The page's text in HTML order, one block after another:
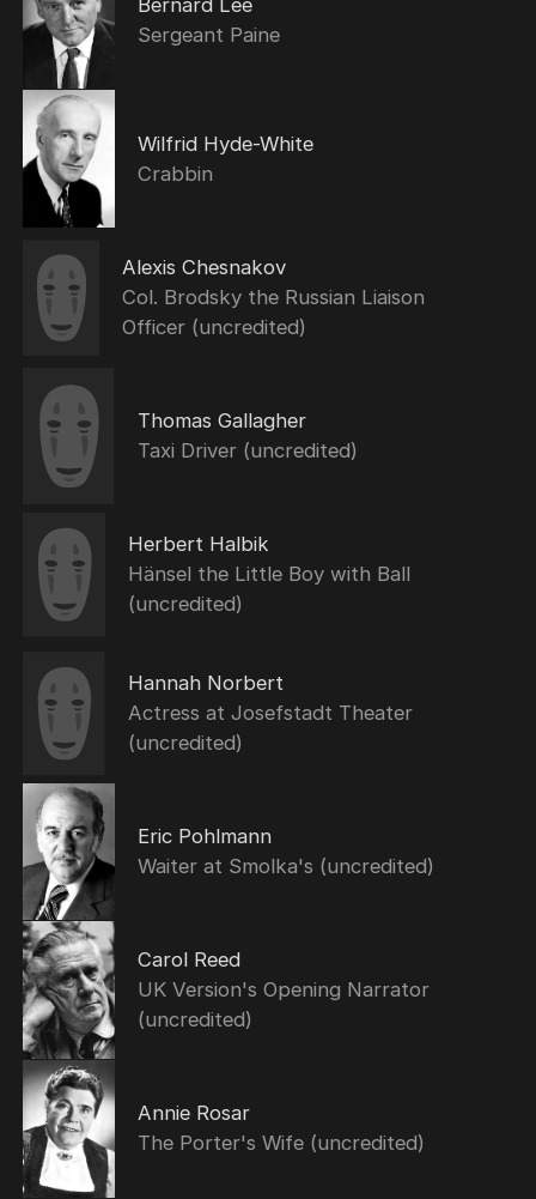
Sergeant Paine
Wilfrid Hyde-White
Crabbin
Alexis Chesnakov
Col. Brodsky the Russian Liaison
Officer (uncredited)
Thomas Gallagher
Taxi Driver (uncredited)
Herbert Halbik
Hänsel the Little Boy with Ball
(uncredited)
Hannah Norbert
Actress at Josefstadt Theater
(uncredited)
Eric Pohlmann
Waiter at Smolka's (uncredited)
Carol Reed
UK Version's Opening Narrator
(uncredited)
Annie Rosar
The Porter's Wife (uncredited)